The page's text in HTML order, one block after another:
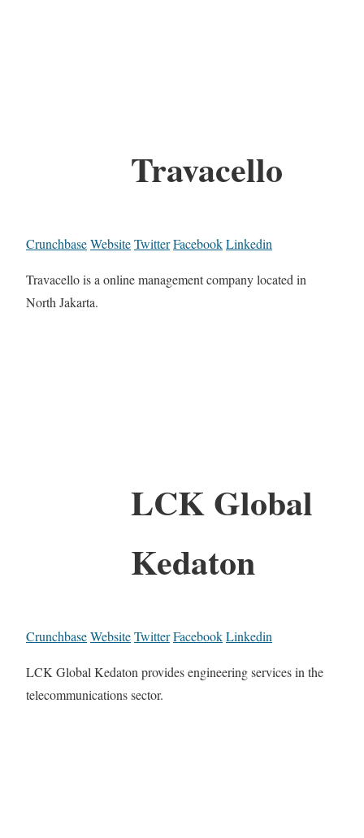
Travacello
CrunchbaseWebsiteTwitterFacebookLinkedin
Travacello is a online management company located in
North Jakarta.
LCK Global
Kedaton
CrunchbaseWebsiteTwitterFacebookLinkedin
LCK Global Kedaton provides engineering services in the
telecommunications sector.